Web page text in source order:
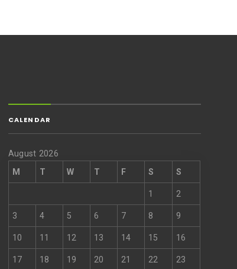
CALENDAR
August 2026
M
T W T F S S
1 2
3 4 5 6 7 8 9
10 11 12 13 14 15 16
17 18 19 20 21 22 23